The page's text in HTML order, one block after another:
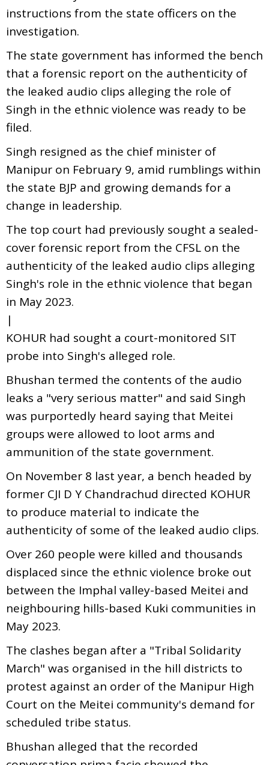
instructions from the state officers on the
investigation.
The state government has informed the bench
that a forensic report on the authenticity of
the leaked audio clips alleging the role of
Singh in the ethnic violence was ready to be
filed.
Singh resigned as the chief minister of
Manipur on February 9, amid rumblings within
the state BJP and growing demands for a
change in leadership.
The top court had previously sought a sealed-
cover forensic report from the CFSL on the
authenticity of the leaked audio clips alleging
Singh's role in the ethnic violence that began
in May 2023.
|
KOHUR had sought a court-monitored SIT
probe into Singh's alleged role.
Bhushan termed the contents of the audio
leaks a "very serious matter" and said Singh
was purportedly heard saying that Meitei
groups were allowed to loot arms and
ammunition of the state government.
On November 8 last year, a bench headed by
former CJI D Y Chandrachud directed KOHUR
to produce material to indicate the
authenticity of some of the leaked audio clips.
Over 260 people were killed and thousands
displaced since the ethnic violence broke out
between the Imphal valley-based Meitei and
neighbouring hills-based Kuki communities in
May 2023.
The clashes began after a "Tribal Solidarity
March" was organised in the hill districts to
protest against an order of the Manipur High
Court on the Meitei community's demand for
scheduled tribe status.
Bhushan alleged that the recorded